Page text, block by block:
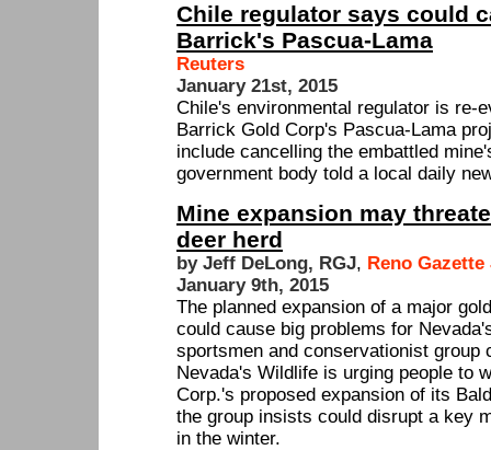
Chile regulator says could
Barrick's Pascua-Lama
Reuters
January 21st, 2015
Chile's environmental regulator is re-
Barrick Gold Corp's Pascua-Lama
include cancelling the embattled
government body told a local daily
Mine expansion may
deer herd
by Jeff DeLong, RGJ, Reno
January 9th, 2015
The planned expansion of a major
could cause big problems for
sportsmen and conservationist group
Nevada's Wildlife is urging people to
Corp.'s proposed expansion of its
the group insists could disrupt a key
in the winter.